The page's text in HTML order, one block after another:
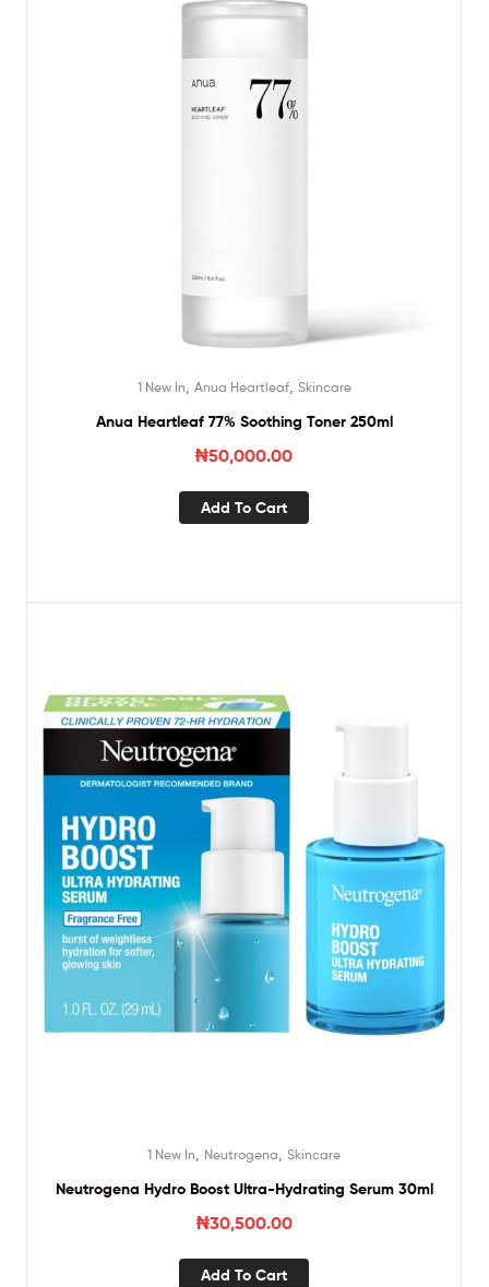
1 New In Anua Heartleaf, Skincare
Anua Heartleaf 77% Soothing Toner 250ml
₦50,000.00
Add To Cart
1 New In Neutrogena Skincare
Neutrogena Hydro Boost Ultra-Hydrating Serum 30ml
₦30,500.00
Add To Cart